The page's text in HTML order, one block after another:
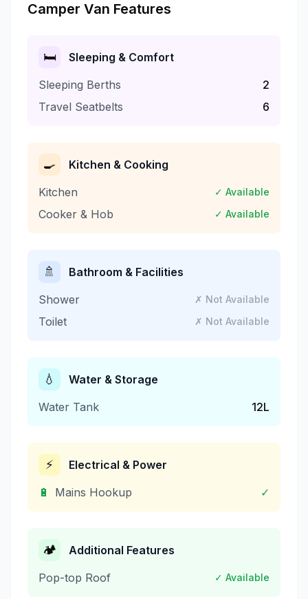
Camper Van Features
🛏️
Sleeping & Comfort
Sleeping Berths
2
Travel Seatbelts
6
🍳
Kitchen & Cooking
Kitchen
✓ Available
Cooker & Hob ✓ Available
🚿
Bathroom & Facilities
Shower
✗ Not Available
Toilet ✗ Not Available
💧
Water & Storage
Water Tank
12L
⚡
Electrical & Power
🔋
Mains Hookup ✓
🏕️
Additional Features
Pop-top Roof
✓ Available